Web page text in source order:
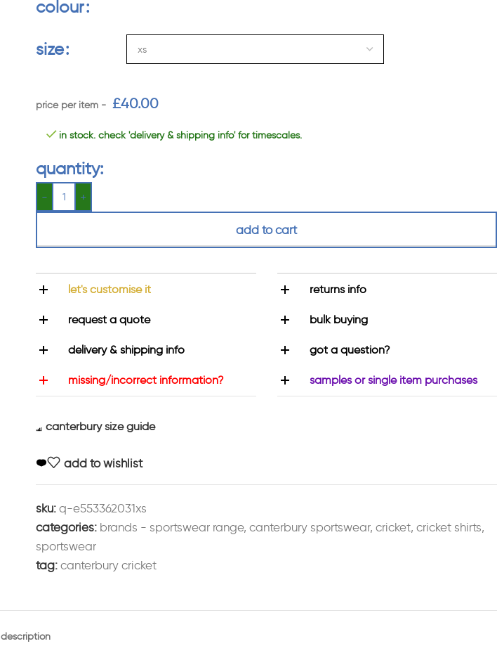
colour
size
£40.00
in stock. check 'delivery & shipping info' for timescales.
quantity:
add to cart
let's customise it
request a quote
delivery & shipping info
missing/incorrect information?
returns info
bulk buying
got a question?
samples or single item purchases
canterbury size guide
add to wishlist
sku: q-e553362031xs
categories: brands - sportswear range, canterbury sportswear, cricket, cricket shirts,
sportswear
tag: canterbury cricket
description